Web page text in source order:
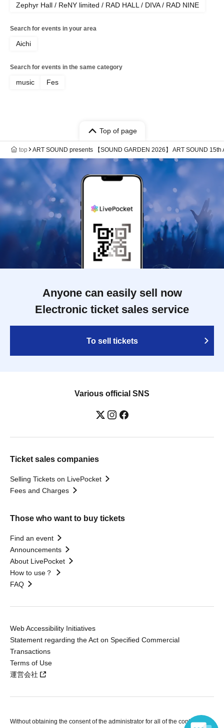
Zephyr Hall / ReNY limited / RAD HALL / DIVA / RAD NINE
Search for events in your area
Aichi
Search for events in the same category
music Fes
Top of page
top ART SOUND presents 【SOUND GARDEN 2026】 ART SOUND 15th
Anyone can easily sell now
Electronic ticket sales service
To sell tickets
Various official SNS
Ticket sales companies
Selling Tickets on LivePocket
Fees and Charges
Those who want to buy tickets
Find an event
Announcements
About LivePocket
How to use？
FAQ
Web Accessibility Initiatives
Statement regarding the Act on Specified Commercial
Transactions
Terms of Use
運営会社
Without obtaining the consent of the administrator for all of the content that